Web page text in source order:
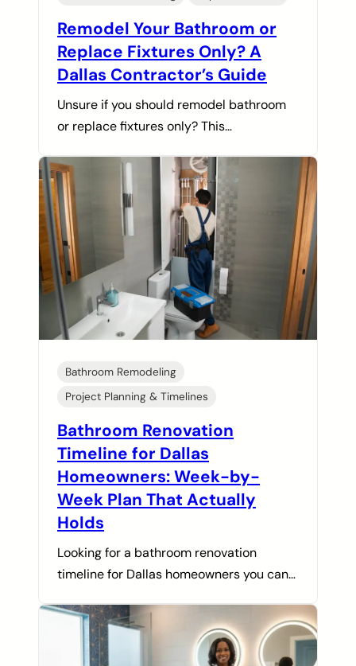
Remodel Your Bathroom or
Replace Fixtures Only? A
Dallas Contractor’s Guide
Unsure if you should remodel bathroom
or replace fixtures only? This…
Bathroom Remodeling
Project Planning & Timelines
Bathroom Renovation
Timeline for Dallas
Homeowners: Week-by-
Week Plan That Actually
Holds
Looking for a bathroom renovation
timeline for Dallas homeowners you can…